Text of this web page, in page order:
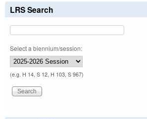
LRS Search
Select a biennium/session:
(e.g. H 14, S 12, H 103, S 967)